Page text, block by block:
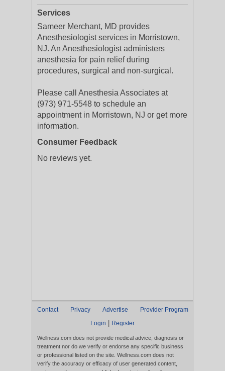
Services
Sameer Merchant, MD provides
Anesthesiologist services in Morristown,
NJ. An Anesthesiologist administers
anesthesia for pain relief during
procedures, surgical and non-surgical.
Please call Anesthesia Associates at
(973) 971-5548 to schedule an
appointment in Morristown, NJ or get more
information.
Consumer Feedback
No reviews yet.
Contact Privacy Advertise
Provider Program
Login
Register
Wellness.com does not provide medical advice, diagnosis or
treatment nor do we verify or endorse any specific business
or professional listed on the site. Wellness.com does not
verify the accuracy or efficacy of user generated content,